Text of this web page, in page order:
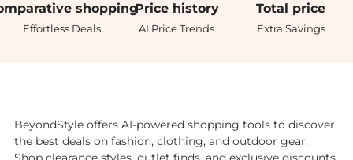
shopping
Effortless Deals
Price history
AI Price Trends
Total price
Extra Savings
BeyondStyle offers AI-powered shopping tools to discover
the best deals on fashion, clothing, and outdoor gear.